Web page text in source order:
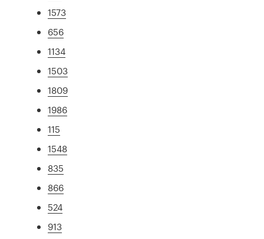
1573
656
1134
1503
1809
1986
115
1548
835
866
524
913